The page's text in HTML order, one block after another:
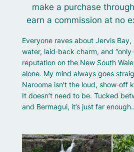
make a purchase
earn a commission at no
Everyone raves about Jervis
water, laid‑back charm, and
reputation on the New South
alone. My mind always goes
Narooma isn’t the loud, show‑off
It doesn’t need to be. Tucked
and Bermagui, it’s just far